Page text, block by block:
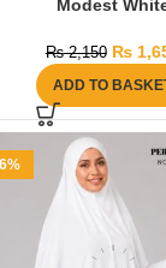
Modest
₨2,150 ₨
ADD TO